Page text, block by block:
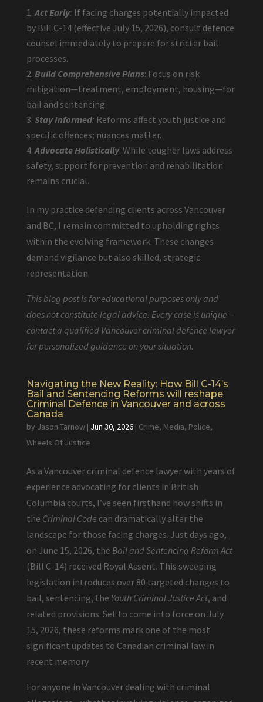
Act Early: If facing charges potentially impacted
by Bill C-14 (effective July 15, 2026), consult defence
counsel immediately to prepare for stricter bail
processes.
Build Comprehensive Plans: Focus on risk
mitigation—treatment, employment, housing—for
bail and sentencing.
Stay Informed: Reforms affect youth justice and
specific offences; nuances matter.
Advocate Holistically: While tougher laws address
safety, support for prevention and rehabilitation
remains crucial.
In my practice defending clients across Vancouver
and BC, I remain committed to upholding rights
within the evolving framework. These changes
demand vigilance but also skilled, strategic
representation.
This blog post is for educational purposes only and
does not constitute legal advice. Every case is unique—
contact a qualified Vancouver criminal defence lawyer
for personalized guidance on your situation.
Navigating the New Reality: How Bill C-14’s
Bail and Sentencing Reforms will reshape
Criminal Defence in Vancouver and across
Canada
by Jason Tarnow| Jun 30, 2026| Crime, Media, Police,
Wheels Of Justice
As a Vancouver criminal defence lawyer with years of
experience advocating for clients in British
Columbia courts, I’ve seen firsthand how shifts in
the Criminal Code can dramatically alter the
landscape for those facing charges. Just days ago,
on June 15, 2026, the Bail and Sentencing Reform Act
(Bill C-14) received Royal Assent. This sweeping
legislation introduces over 80 targeted changes to
bail, sentencing, the Youth Criminal Justice Act, and
related provisions. Set to come into force on July
15, 2026, these reforms mark one of the most
significant updates to Canadian criminal law in
recent memory.
For anyone in Vancouver dealing with criminal